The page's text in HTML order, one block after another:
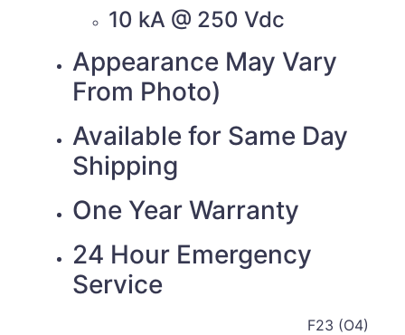
10 kA @ 250 Vdc
Appearance May Vary
From Photo)
Available for Same Day
Shipping
One Year Warranty
24 Hour Emergency
Service
F23 (O4)